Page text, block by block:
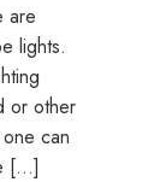
are
lights.
or other
can
[…]